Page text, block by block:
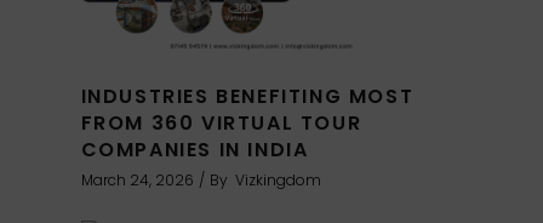
INDUSTRIES BENEFITING MOST
FROM 360 VIRTUAL TOUR
COMPANIES IN INDIA
March 24, 2026 By Vizkingdom